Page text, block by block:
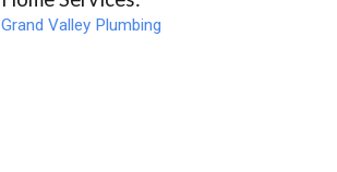
Grand Valley Plumbing